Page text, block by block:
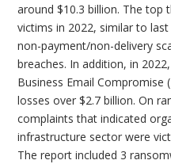
around $10.3 billion. The top
victims in 2022, similar to
non-payment/non-delivery
breaches. In addition, in
Business Email Compromise
losses over $2.7 billion. On
complaints that indicated
infrastructure sector were
The report included 3